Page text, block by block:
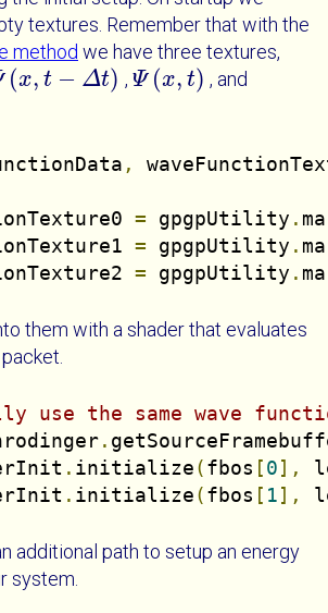
textures. Remember that with the
method we have three textures,
(x, t − Δt)
xt-Δ t , Ψ (x, t)
Ψxt
, and
,
= gpgpUtility .
= gpgpUtility .
= gpgpUtility .
them with a shader that evaluates
the same wave
.
. initialize(fbos [0],
. initialize(fbos [ 1],
additional path to setup an energy
system.